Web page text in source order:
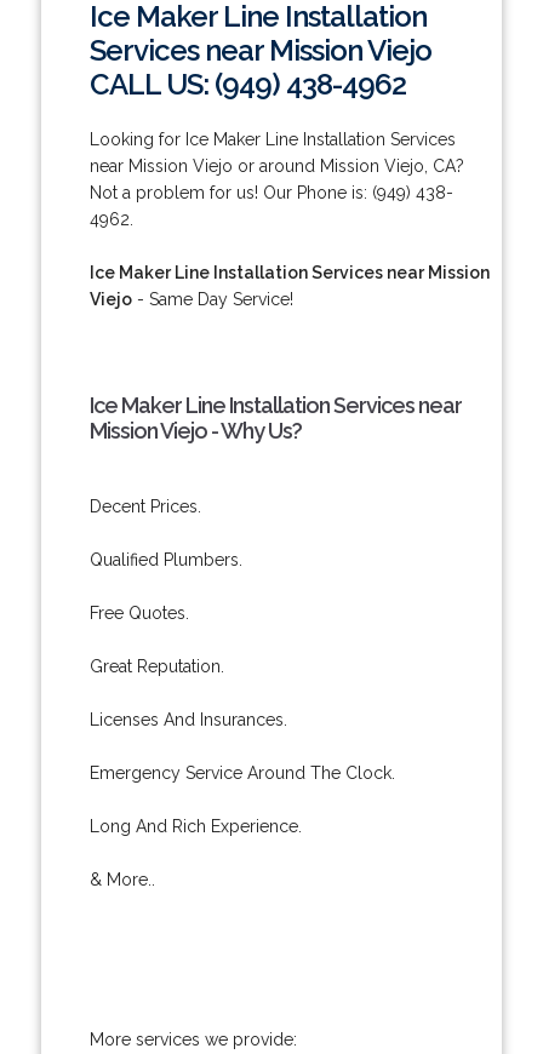
Ice Maker Line Installation
Services near Mission Viejo
CALL US: (949) 438-4962
Looking for Ice Maker Line Installation Services
near Mission Viejo or around Mission Viejo, CA?
Not a problem for us! Our Phone is: (949) 438-
4962.
Ice Maker Line Installation Services near Mission
Viejo- Same Day Service!
Ice Maker Line Installation Services near
Mission Viejo - Why Us?
Decent Prices.
Qualified Plumbers.
Free Quotes.
Great Reputation.
Licenses And Insurances.
Emergency Service Around The Clock.
Long And Rich Experience.
& More..
More services we provide: